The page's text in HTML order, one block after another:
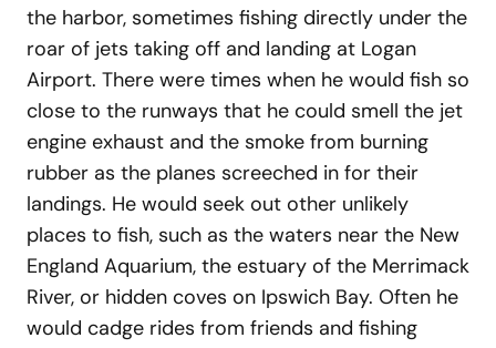
the harbor, sometimes fishing directly under the
roar of jets taking off and landing at Logan
Airport. There were times when he would fish so
close to the runways that he could smell the jet
engine exhaust and the smoke from burning
rubber as the planes screeched in for their
landings. He would seek out other unlikely
places to fish, such as the waters near the New
England Aquarium, the estuary of the Merrimack
River, or hidden coves on Ipswich Bay. Often he
would cadge rides from friends and fishing